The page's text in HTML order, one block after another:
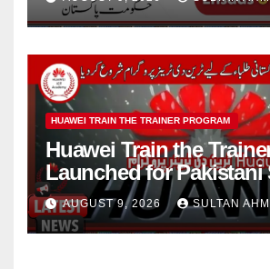
HUAWEI TRAIN THE TRAINER PROGRAM
Huawei Train the
Launched for Pakistani
AUGUST 9, 2026 SULTAN